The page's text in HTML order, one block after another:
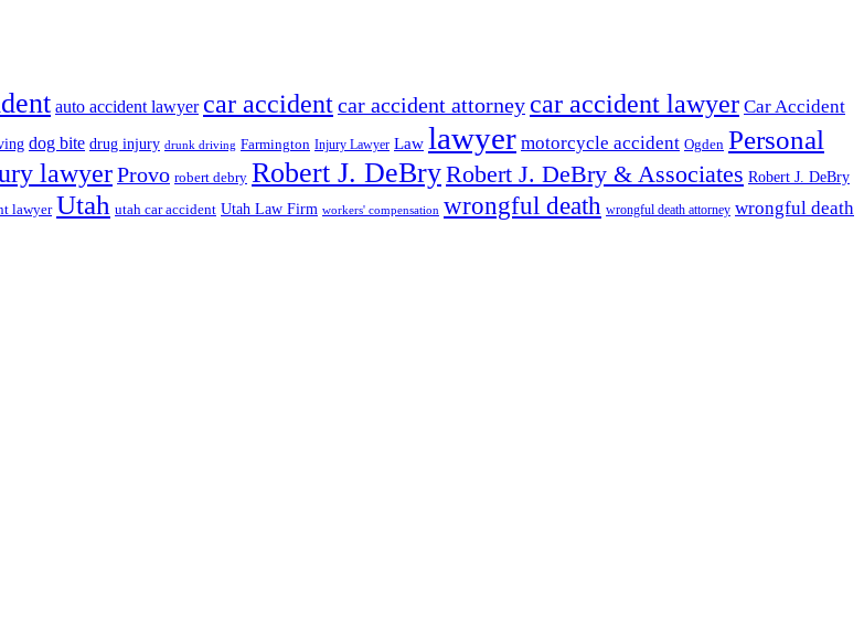
auto accident lawyer car accidentcar accident attorney car accident lawyer Car Accident
dog bite drug injury drunk driving Farmington Injury Lawyer Law lawyer motorcycle accident Ogden Personal
lawyerProvo robert debry Robert J. DeBryRobert J. DeBry & Associates Robert J. DeBry
lawyer Utah utah car accident Utah Law Firm workers' compensation wrongful death wrongful death attorney wrongful death